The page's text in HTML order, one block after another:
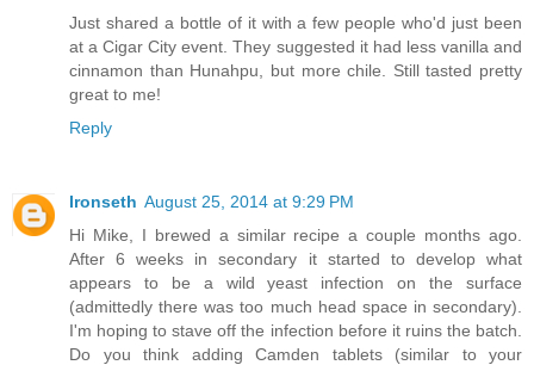
Just shared a bottle of it with a few people who'd just been
at a Cigar City event. They suggested it had less vanilla and
cinnamon than Hunahpu, but more chile. Still tasted pretty
great to me!
Reply
Ironseth August 25, 2014 at 9:29 PM
Hi Mike, I brewed a similar recipe a couple months ago.
After 6 weeks in secondary it started to develop what
appears to be a wild yeast infection on the surface
(admittedly there was too much head space in secondary).
I'm hoping to stave off the infection before it ruins the batch.
Do you think adding Camden tablets (similar to your